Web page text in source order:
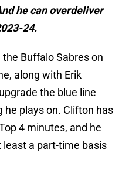
he can overdeliver
24.
Buffalo Sabres on
along with Erik
the blue line
he plays on. Clifton has
4 minutes, and he
least a part-time basis